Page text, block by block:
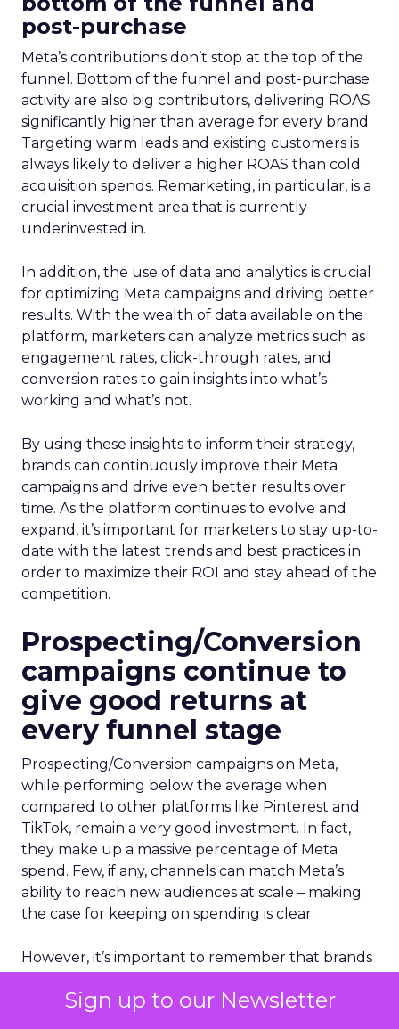
Sign up to our Newsletter
post-purchase
Meta’s contributions don’t stop at the top of the
funnel. Bottom of the funnel and post-purchase
activity are also big contributors, delivering ROAS
significantly higher than average for every brand.
Targeting warm leads and existing customers is
always likely to deliver a higher ROAS than cold
acquisition spends. Remarketing, in particular, is a
crucial investment area that is currently
underinvested in.
In addition, the use of data and analytics is crucial
for optimizing Meta campaigns and driving better
results. With the wealth of data available on the
platform, marketers can analyze metrics such as
engagement rates, click-through rates, and
conversion rates to gain insights into what’s
working and what’s not.
By using these insights to inform their strategy,
brands can continuously improve their Meta
campaigns and drive even better results over
time. As the platform continues to evolve and
expand, it’s important for marketers to stay up-to-
date with the latest trends and best practices in
order to maximize their ROI and stay ahead of the
competition.
Prospecting/Conversion
campaigns continue to
give good returns at
every funnel stage
Prospecting/Conversion campaigns on Meta,
while performing below the average when
compared to other platforms like Pinterest and
TikTok, remain a very good investment. In fact,
they make up a massive percentage of Meta
spend. Few, if any, channels can match Meta’s
ability to reach new audiences at scale – making
the case for keeping on spending is clear.
However, it’s important to remember that brands
campaigns in Meta are missing out on a big trick